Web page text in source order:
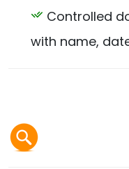
Controlled
with name,